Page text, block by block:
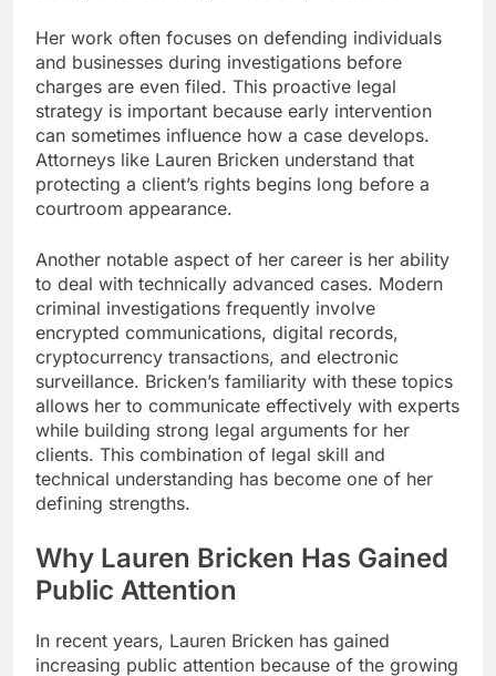
Her work often focuses on defending individuals
and businesses during investigations before
charges are even filed. This proactive legal
strategy is important because early intervention
can sometimes influence how a case develops.
Attorneys like Lauren Bricken understand that
protecting a client’s rights begins long before a
courtroom appearance.
Another notable aspect of her career is her ability
to deal with technically advanced cases. Modern
criminal investigations frequently involve
encrypted communications, digital records,
cryptocurrency transactions, and electronic
surveillance. Bricken’s familiarity with these topics
allows her to communicate effectively with experts
while building strong legal arguments for her
clients. This combination of legal skill and
technical understanding has become one of her
defining strengths.
Why Lauren Bricken Has Gained
Public Attention
In recent years, Lauren Bricken has gained
increasing public attention because of the growing